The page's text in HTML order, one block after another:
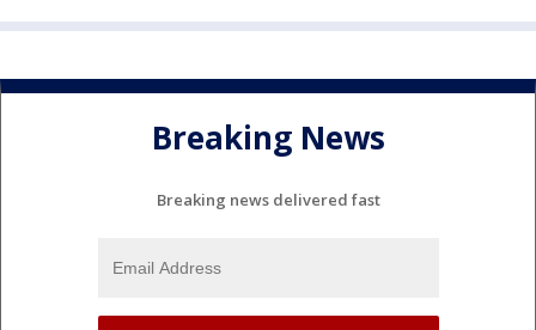
Breaking News
Breaking news delivered fast